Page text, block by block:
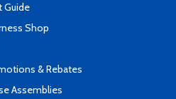
Guide
Shop
& Rebates
Assemblies